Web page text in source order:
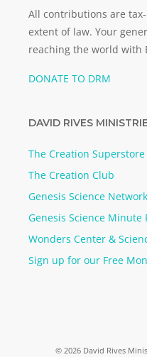
All contributions are
extent of law. Your
reaching the world with
DONATE TO DRM
DAVID RIVES
The Creation Superstore
The Creation Club
Genesis Science Network
Genesis Science Minute
Wonders Center &
Sign up for our Free
© 2026 David Rives